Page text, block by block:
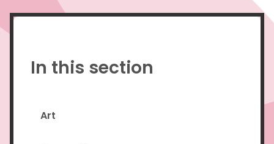
In this section
Art